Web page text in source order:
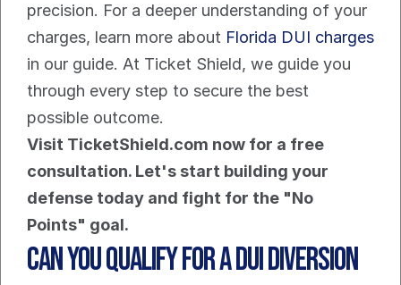
precision. For a deeper understanding of your
charges, learn more about Florida DUI charges
in our guide. At Ticket Shield, we guide you
through every step to secure the best
possible outcome.
Visit TicketShield.com now for a free
consultation. Let's start building your
defense today and fight for the "No
Points" goal.
Can You Qualify for a DUI Diversion